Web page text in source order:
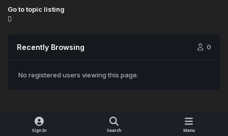
Go to topic listing
Recently Browsing 0
No registered users viewing this page.
Sign In Search Menu